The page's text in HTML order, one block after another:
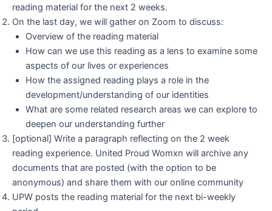
reading material for the next 2 weeks.
On the last day, we will gather on Zoom to discuss:
Overview of the reading material
How can we use this reading as a lens to examine some
aspects of our lives or experiences
How the assigned reading plays a role in the
development/understanding of our identities
What are some related research areas we can explore to
deepen our understanding further
[optional] Write a paragraph reflecting on the 2 week
reading experience. United Proud Womxn will archive any
documents that are posted (with the option to be
anonymous) and share them with our online community
UPW posts the reading material for the next bi-weekly